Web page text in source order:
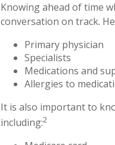
Knowing ahead of time
conversation on track.
Primary physician
Specialists
Medications and
Allergies to
It is also important to
including:2